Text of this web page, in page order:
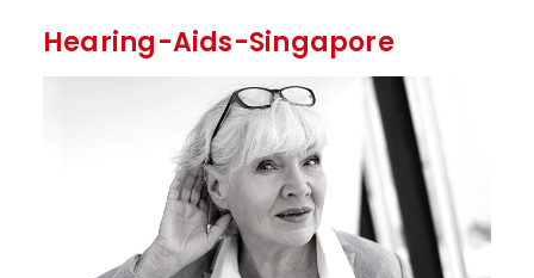
Hearing-Aids-Singapore